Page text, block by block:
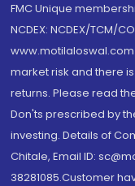
FMC Unique
NCDEX: NCDEX/TCM/
market risk and there
returns. Please read
Don'ts prescribed by
investing. Details of
Chitale, Email ID:
38281085.Customer